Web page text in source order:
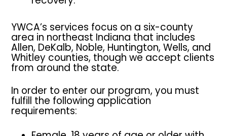
YWCA’s services focus on a six-county
area in northeast Indiana that includes
Allen, DeKalb, Noble, Huntington, Wells, and
Whitley counties, though we accept clients
from around the state.
In order to enter our program, you must
fulfill the following application
requirements: